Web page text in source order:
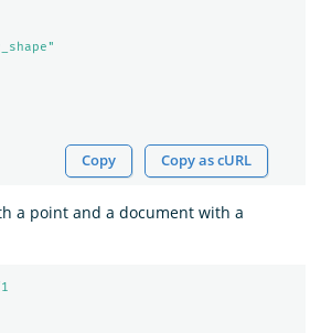
Copy Copy as cURL
a point and a document with a
1